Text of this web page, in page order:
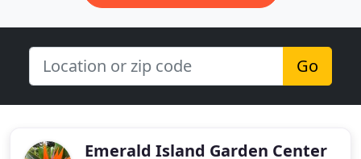
Go
Emerald Island Garden Center